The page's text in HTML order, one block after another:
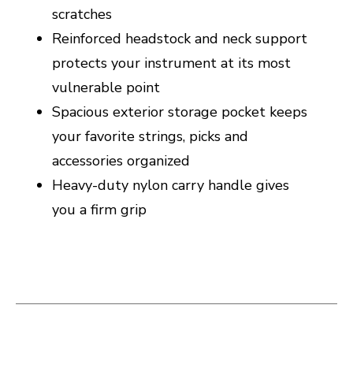
scratches
Reinforced headstock and neck support
protects your instrument at its most
vulnerable point
Spacious exterior storage pocket keeps
your favorite strings, picks and
accessories organized
Heavy-duty nylon carry handle gives
you a firm grip